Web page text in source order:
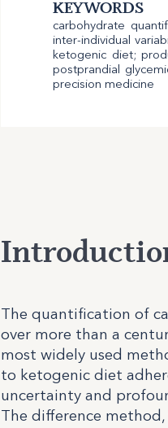
KEYWORDS
carbohydrate
inter-individual
ketogenic diet;
postprandial
precision medicine
The quantification of
over more than a
most widely used
to ketogenic diet
uncertainty and
The difference